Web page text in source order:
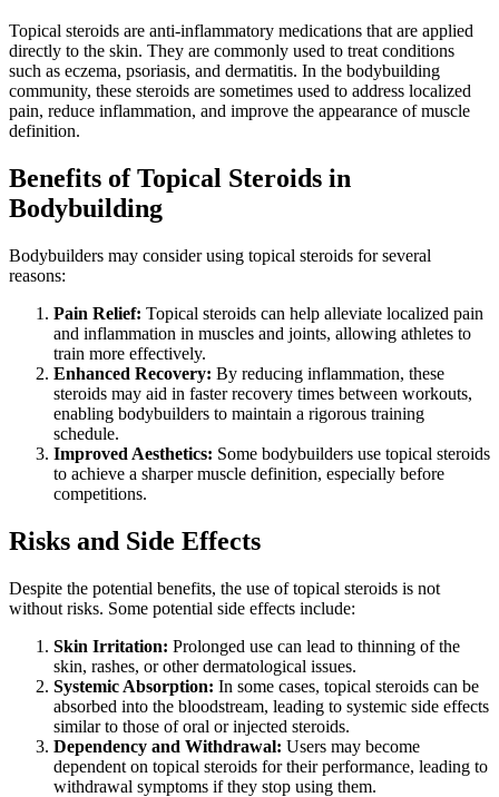
Topical steroids are anti-inflammatory medications that are applied
directly to the skin. They are commonly used to treat conditions
such as eczema, psoriasis, and dermatitis. In the bodybuilding
community, these steroids are sometimes used to address localized
pain, reduce inflammation, and improve the appearance of muscle
definition.
Benefits of Topical Steroids in
Bodybuilding
Bodybuilders may consider using topical steroids for several
reasons:
Pain Relief: Topical steroids can help alleviate localized pain
and inflammation in muscles and joints, allowing athletes to
train more effectively.
Enhanced Recovery: By reducing inflammation, these
steroids may aid in faster recovery times between workouts,
enabling bodybuilders to maintain a rigorous training
schedule.
Improved Aesthetics: Some bodybuilders use topical steroids
to achieve a sharper muscle definition, especially before
competitions.
Risks and Side Effects
Despite the potential benefits, the use of topical steroids is not
without risks. Some potential side effects include:
Skin Irritation: Prolonged use can lead to thinning of the
skin, rashes, or other dermatological issues.
Systemic Absorption: In some cases, topical steroids can be
absorbed into the bloodstream, leading to systemic side effects
similar to those of oral or injected steroids.
Dependency and Withdrawal: Users may become
dependent on topical steroids for their performance, leading to
withdrawal symptoms if they stop using them.